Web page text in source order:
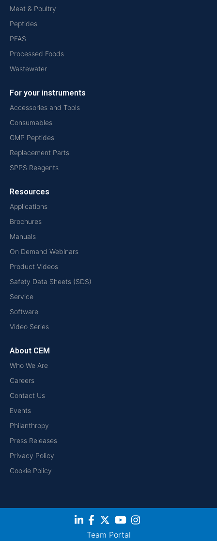
Meat & Poultry
Peptides
PFAS
Processed Foods
Wastewater
For your instruments
Accessories and Tools
Consumables
GMP Peptides
Replacement Parts
SPPS Reagents
Resources
Applications
Brochures
Manuals
On Demand Webinars
Product Videos
Safety Data Sheets (SDS)
Service
Software
Video Series
About CEM
Who We Are
Careers
Contact Us
Events
Philanthropy
Press Releases
Privacy Policy
Cookie Policy
Team Portal